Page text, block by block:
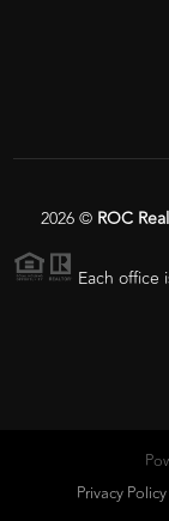
2026© ROC
Each
Privacy Policy